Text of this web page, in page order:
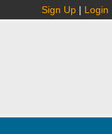
Sign Up | Login